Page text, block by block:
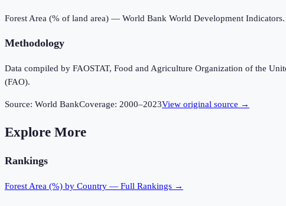
Forest Area (% of land area) — World Bank World Development Indicators.
Methodology
Data compiled by FAOSTAT, Food and Agriculture Organization of the
(FAO).
Source: World BankCoverage: 2000–2023View original source →
Explore More
Rankings
Forest Area (%) by Country — Full Rankings →